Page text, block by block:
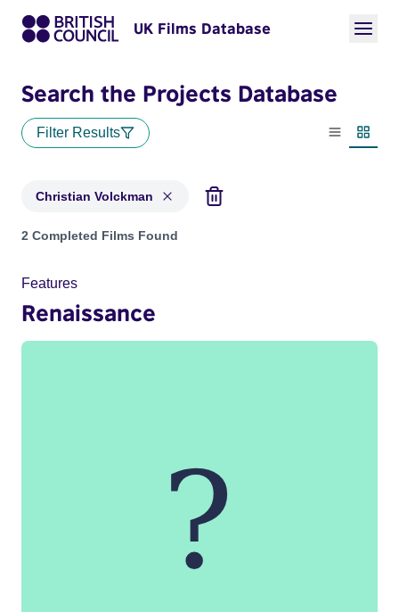
UK Films Database
Search the Projects Database
Filter Results
List view
Christian Volckman
Projects matching: Christian Volckman
2 Completed Films Found
Features
Renaissance